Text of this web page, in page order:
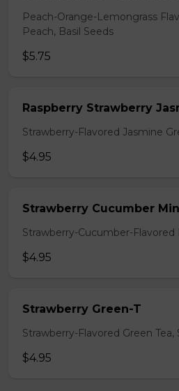
Peach-Orange-Lemongrass
Peach, Basil Seeds
$5.75
Raspberry Strawberry
Strawberry-Flavored Jasmine
$4.95
Strawberry Cucumber
Strawberry-Cucumber-Flavored
$4.95
Strawberry Green-T
Strawberry-Flavored Green Tea,
$4.95